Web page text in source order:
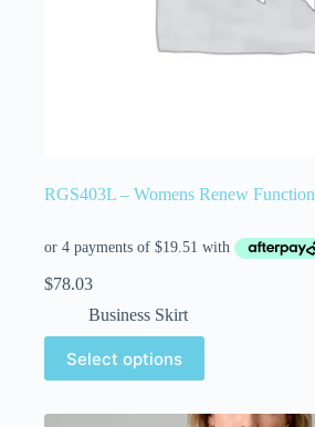
RGS403L – Womens Renew
$78.03
Business Skirt
Select options